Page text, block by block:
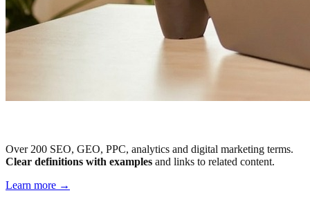
Over 200 SEO, GEO, PPC, analytics and digital marketing terms.
Clear definitions with examples and links to related content.
Learn more →